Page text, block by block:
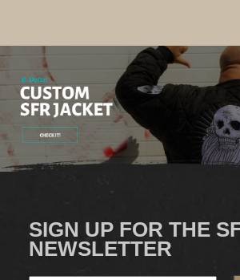
SIGN UP FOR THE
NEWSLETTER